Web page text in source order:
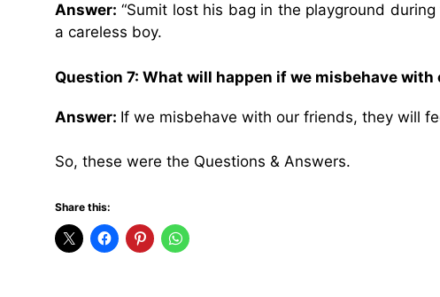
Answer: “Sumit lost his bag in the playground
a careless boy.
Question 7: What will happen if we misbehave with
Answer: If we misbehave with our friends, they will
So, these were the Questions & Answers.
Share this: